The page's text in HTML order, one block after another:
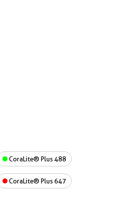
CoraLite® Plus 488
CoraLite® Plus 647